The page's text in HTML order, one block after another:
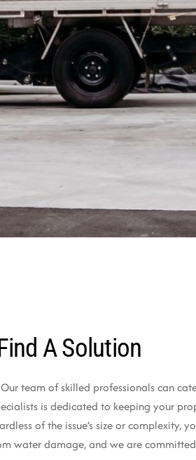
A Solution
team of skilled professionals can
is dedicated to keeping your
of the issue’s size or complexity,
water damage, and we are